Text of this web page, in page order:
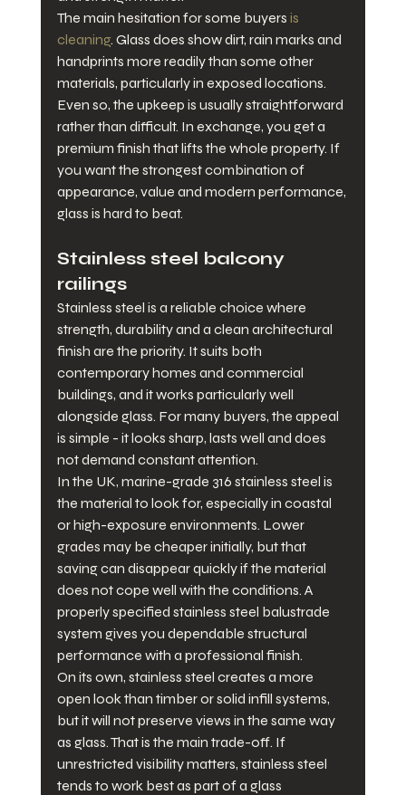
The main hesitation for some buyers is
cleaning. Glass does show dirt, rain marks and
handprints more readily than some other
materials, particularly in exposed locations.
Even so, the upkeep is usually straightforward
rather than difficult. In exchange, you get a
premium finish that lifts the whole property. If
you want the strongest combination of
appearance, value and modern performance,
glass is hard to beat.
Stainless steel balcony
railings
Stainless steel is a reliable choice where
strength, durability and a clean architectural
finish are the priority. It suits both
contemporary homes and commercial
buildings, and it works particularly well
alongside glass. For many buyers, the appeal
is simple - it looks sharp, lasts well and does
not demand constant attention.
In the UK, marine-grade 316 stainless steel is
the material to look for, especially in coastal
or high-exposure environments. Lower
grades may be cheaper initially, but that
saving can disappear quickly if the material
does not cope well with the conditions. A
properly specified stainless steel balustrade
system gives you dependable structural
performance with a professional finish.
On its own, stainless steel creates a more
open look than timber or solid infill systems,
but it will not preserve views in the same way
as glass. That is the main trade-off. If
unrestricted visibility matters, stainless steel
tends to work best as part of a glass